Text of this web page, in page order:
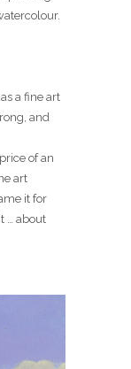
a fine art
and
of an
art
it for
… about